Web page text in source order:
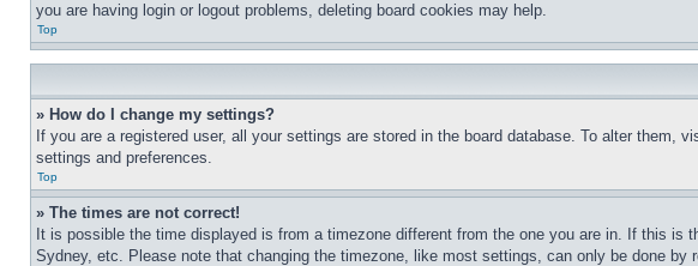
you are having login or logout problems, deleting board cookies may help.
Top
» How do I change my settings?
If you are a registered user, all your settings are stored in the board database. To alter
settings and preferences.
Top
» The times are not correct!
It is possible the time displayed is from a timezone different from the one you are in. If this
Sydney, etc. Please note that changing the timezone, like most settings, can only be done